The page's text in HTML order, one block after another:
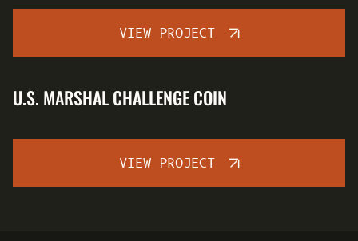
VIEW PROJECT
U.S. MARSHAL CHALLENGE COIN
VIEW PROJECT